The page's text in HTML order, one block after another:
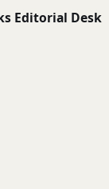
Editorial Desk